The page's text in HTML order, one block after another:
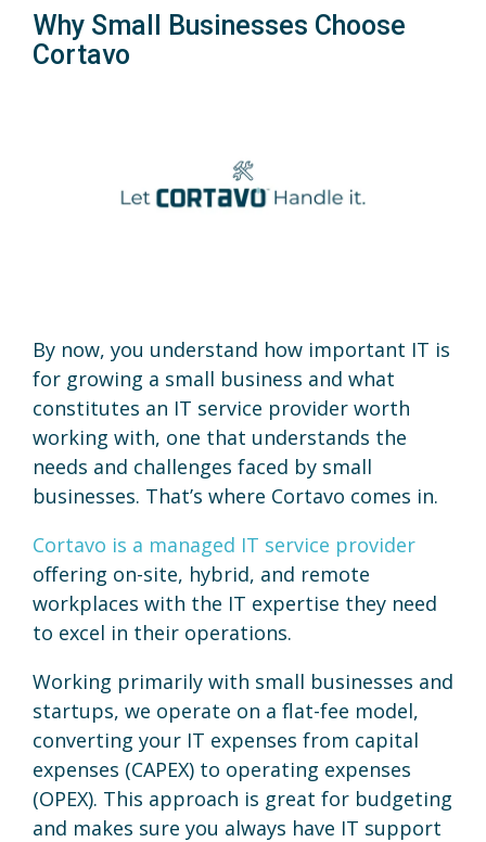
Why Small Businesses Choose
Cortavo
By now, you understand how important IT is
for growing a small business and what
constitutes an IT service provider worth
working with, one that understands the
needs and challenges faced by small
businesses. That’s where Cortavo comes in.
Cortavo is a managed IT service provider
offering on-site, hybrid, and remote
workplaces with the IT expertise they need
to excel in their operations.
Working primarily with small businesses and
startups, we operate on a flat-fee model,
converting your IT expenses from capital
expenses (CAPEX) to operating expenses
(OPEX). This approach is great for budgeting
and makes sure you always have IT support